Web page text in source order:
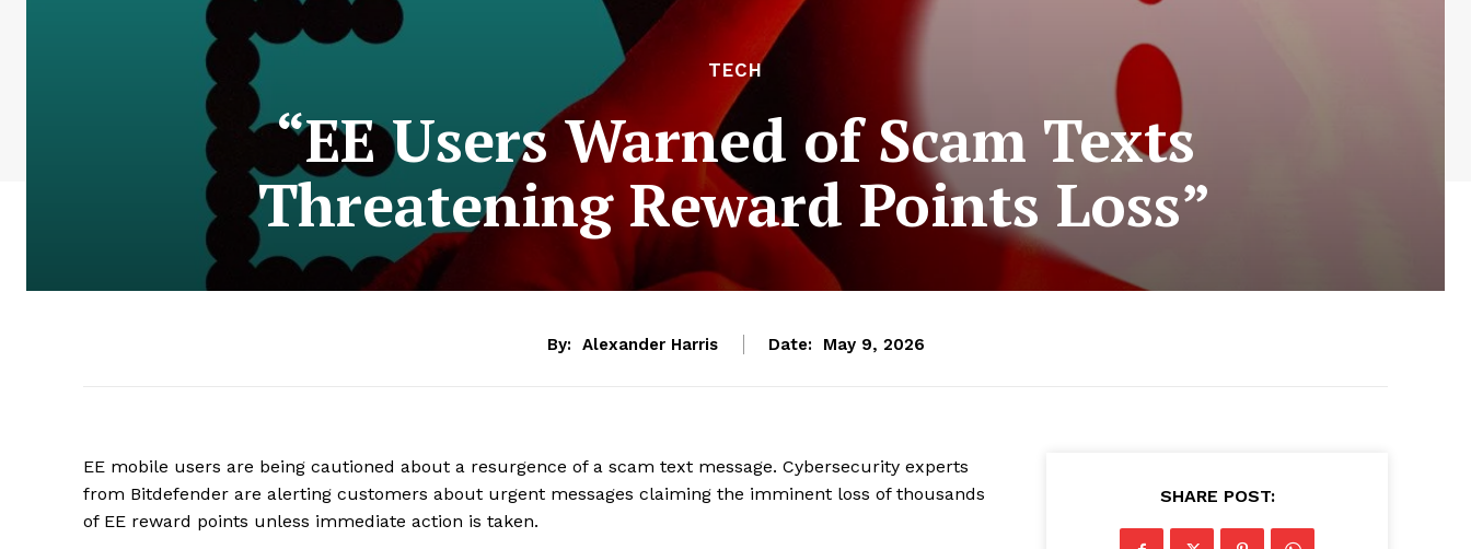
TECH
“EE Users Warned of Scam Texts
Threatening Reward Points Loss”
By: Alexander Harris Date: May 9, 2026
EE mobile users are being cautioned about a resurgence of a scam text message. Cybersecurity experts
from Bitdefender are alerting customers about urgent messages claiming the imminent loss of thousands
of EE reward points unless immediate action is taken.
SHARE POST: